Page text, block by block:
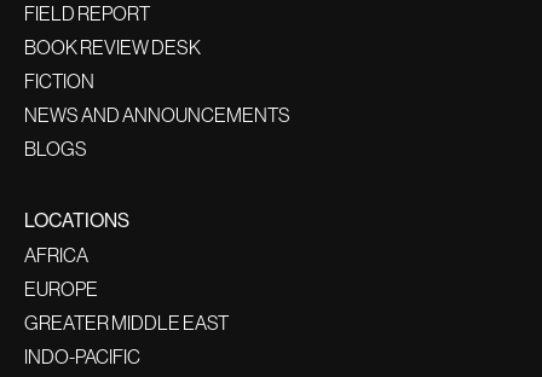
FIELD REPORT
BOOK REVIEW DESK
FICTION
NEWS AND ANNOUNCEMENTS
BLOGS
LOCATIONS
AFRICA
EUROPE
GREATER MIDDLE EAST
INDO-PACIFIC